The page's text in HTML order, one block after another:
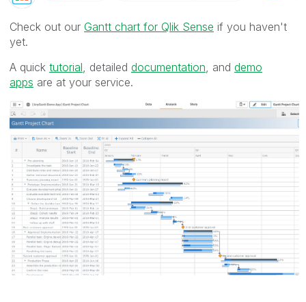
Check out our Gantt chart for Qlik Sense if you haven't
yet.
A quick tutorial, detailed documentation, and demo
apps are at your service.